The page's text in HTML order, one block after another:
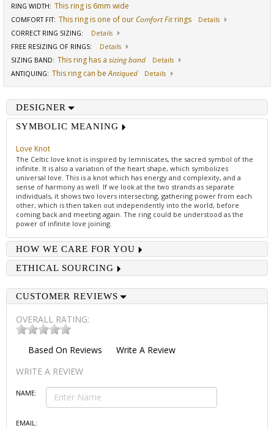
RING WIDTH: This ring is 6mm wide
COMFORT FIT: This ring is one of our Comfort Fitrings
Details
CORRECT RING SIZING:
Details
FREE RESIZING OF RINGS:
Details
SIZING BAND: This ring has a sizing band
Details
ANTIQUING: This ring can beAntiqued Details
DESIGNER
SYMBOLIC MEANING
Love Knot
The Celtic love knot is inspired by lemniscates, the sacred symbol of the
infinite. It is also a variation of the heart shape, which symbolizes
universal love. This is a knot which has energy and complexity, and a
sense of harmony as well. If we look at the two strands as separate
individuals, it shows two lovers intersecting, gathering power from each
other, which is then taken out independently into the world, before
coming back and meeting again. The ring could be understood as the
power of infinite love joining.
HOW WE CARE FOR YOU
ETHICAL SOURCING
CUSTOMER REVIEWS
OVERALL RATING:
Based On Reviews
Write A Review
WRITE A REVIEW
NAME:
EMAIL: